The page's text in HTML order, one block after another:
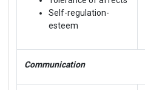
Self-regulation-
esteem
Communication